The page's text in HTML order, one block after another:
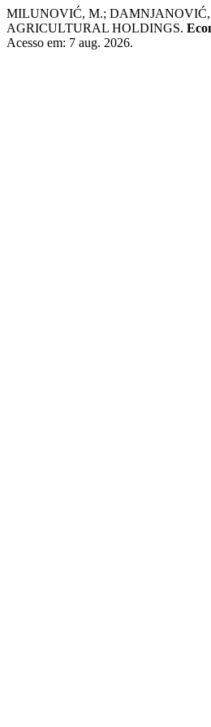
MILUNOVIĆ, M.; DAMNJANOVIĆ,
AGRICULTURAL HOLDINGS.
Acesso em: 7 aug. 2026.